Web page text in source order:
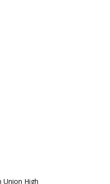
Union High